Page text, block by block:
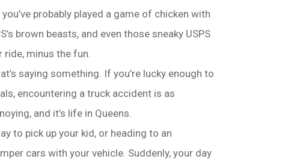
probably played a game of chicken with
brown beasts, and even those sneaky USPS
minus the fun.
saying something. If you’re lucky enough to
encountering a truck accident is as
and it’s life in Queens.
to pick up your kid, or heading to an
cars with your vehicle. Suddenly, your day